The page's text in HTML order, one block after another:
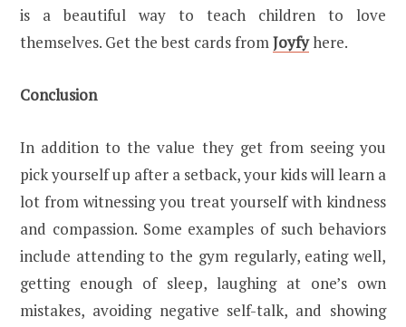
is a beautiful way to teach children to love
themselves. Get the best cards fromJoyfyhere.
Conclusion
In addition to the value they get from seeing you
pick yourself up after a setback, your kids will learn a
lot from witnessing you treat yourself with kindness
and compassion. Some examples of such behaviors
include attending to the gym regularly, eating well,
getting enough of sleep, laughing at one’s own
mistakes, avoiding negative self-talk, and showing